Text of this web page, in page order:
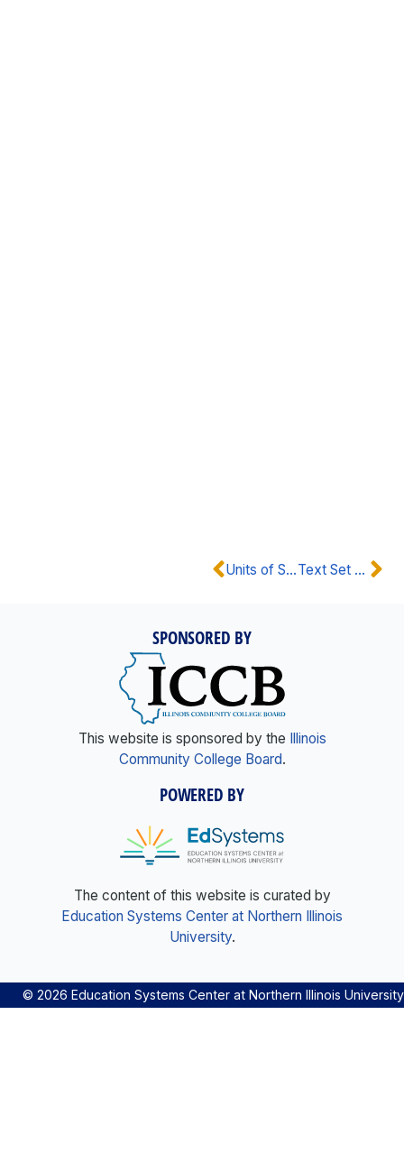
Units of Study Text Set Guidance
SPONSORED BY
This website is sponsored by the
Illinois
Community College Board.
POWERED BY
The content of this website is curated by
Education Systems Center at Northern Illinois
University.
© 2026 Education Systems Center at Northern Illinois University